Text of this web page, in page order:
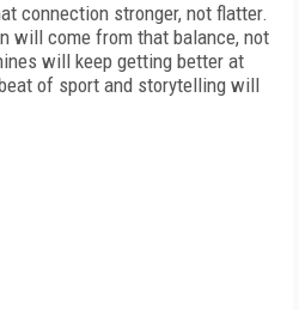
connection stronger, not flatter.
will come from that balance, not
will keep getting better at
of sport and storytelling will